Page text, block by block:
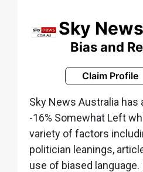
Sky
Bias and
Claim Profile
Sky News Australia has
-16% Somewhat Left
variety of factors
politician leanings,
use of biased